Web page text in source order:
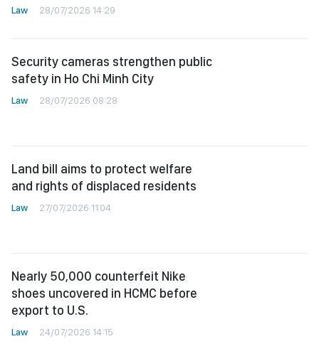
Law 28/07/2026 14:29
Security cameras strengthen public
safety in Ho Chi Minh City
Law 28/07/2026 08:28
Land bill aims to protect welfare
and rights of displaced residents
Law 27/07/2026 11:04
Nearly 50,000 counterfeit Nike
shoes uncovered in HCMC before
export to U.S.
Law 24/07/2026 14:15